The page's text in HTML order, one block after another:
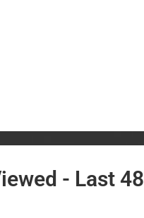
- Last 48